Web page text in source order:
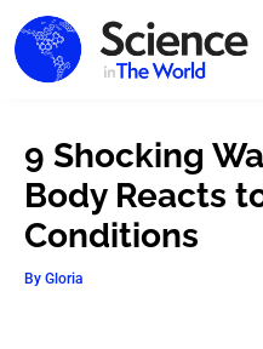
9 Shocking
Body Reacts
Conditions
By Gloria